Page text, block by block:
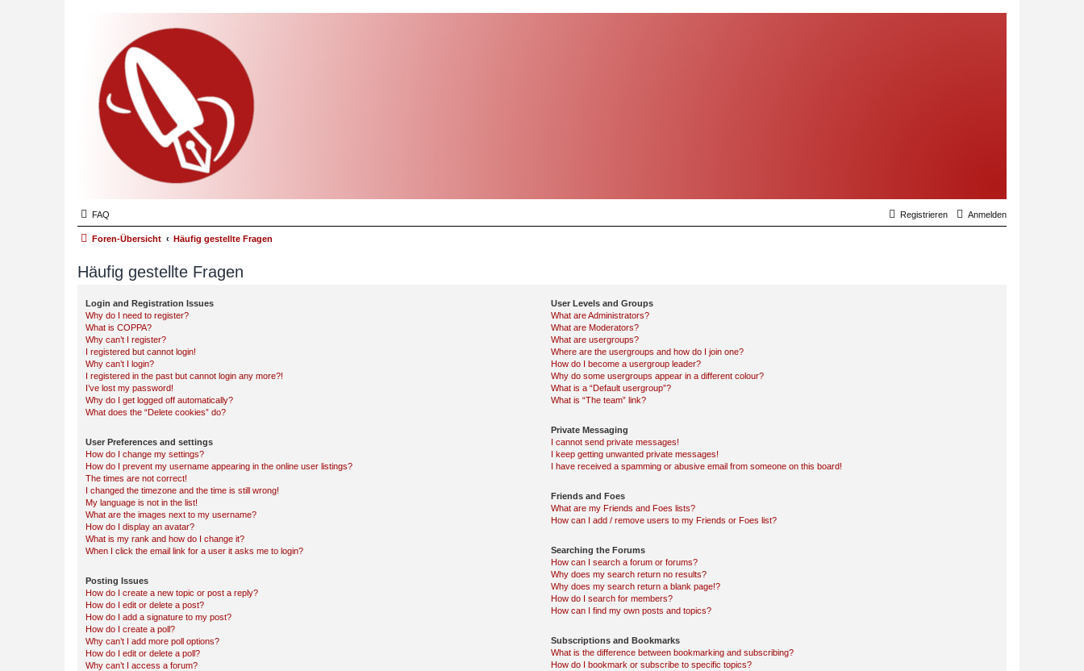
FAQ Anmelden
Registrieren
Foren-Übersicht Häufig gestellte Fragen
Häufig gestellte Fragen
Login and Registration Issues
Why do I need to register?
What is COPPA?
Why can’t I register?
I registered but cannot login!
Why can’t I login?
I registered in the past but cannot login any more?!
I’ve lost my password!
Why do I get logged off automatically?
What does the “Delete cookies” do?
User Preferences and settings
How do I change my settings?
How do I prevent my username appearing in the online user listings?
The times are not correct!
I changed the timezone and the time is still wrong!
My language is not in the list!
What are the images next to my username?
How do I display an avatar?
What is my rank and how do I change it?
When I click the email link for a user it asks me to login?
Posting Issues
How do I create a new topic or post a reply?
How do I edit or delete a post?
How do I add a signature to my post?
How do I create a poll?
Why can’t I add more poll options?
How do I edit or delete a poll?
Why can’t I access a forum?
User Levels and Groups
What are Administrators?
What are Moderators?
What are usergroups?
Where are the usergroups and how do I join one?
How do I become a usergroup leader?
Why do some usergroups appear in a different colour?
What is a “Default usergroup”?
What is “The team” link?
Private Messaging
I cannot send private messages!
I keep getting unwanted private messages!
I have received a spamming or abusive email from someone on this board!
Friends and Foes
What are my Friends and Foes lists?
How can I add / remove users to my Friends or Foes list?
Searching the Forums
How can I search a forum or forums?
Why does my search return no results?
Why does my search return a blank page!?
How do I search for members?
How can I find my own posts and topics?
Subscriptions and Bookmarks
What is the difference between bookmarking and subscribing?
How do I bookmark or subscribe to specific topics?